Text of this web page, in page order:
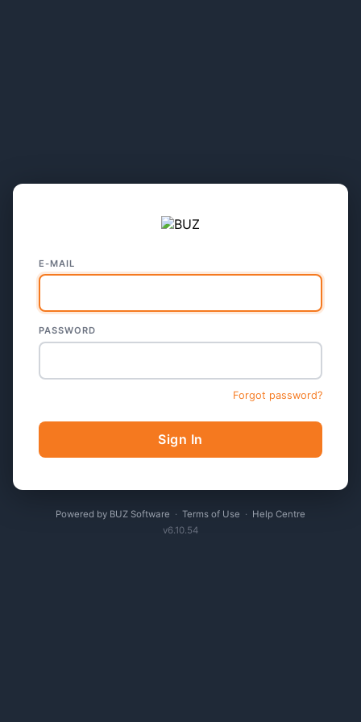
E-MAIL
PASSWORD
Forgot password?
Sign In
Powered by BUZ Software · Terms of Use · Help Centre
v6.10.54